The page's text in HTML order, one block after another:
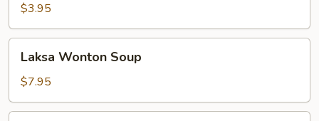
$3.95
Wonton
Soup
Laksa Wonton Soup
$7.95